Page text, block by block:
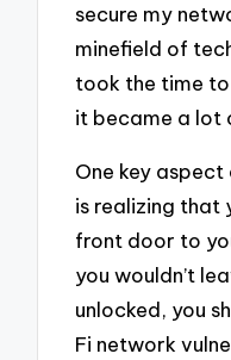
secure my
minefield of
took the time
it became a lot
One key
is realizing that
front door to
you wouldn’t
unlocked, you
Fi network